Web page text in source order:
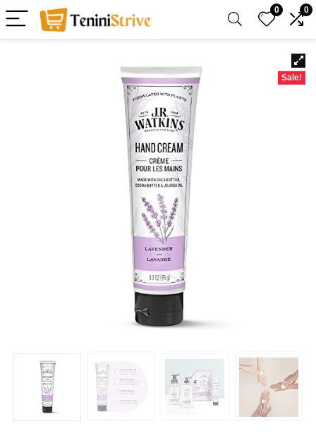
0 0
Sale!